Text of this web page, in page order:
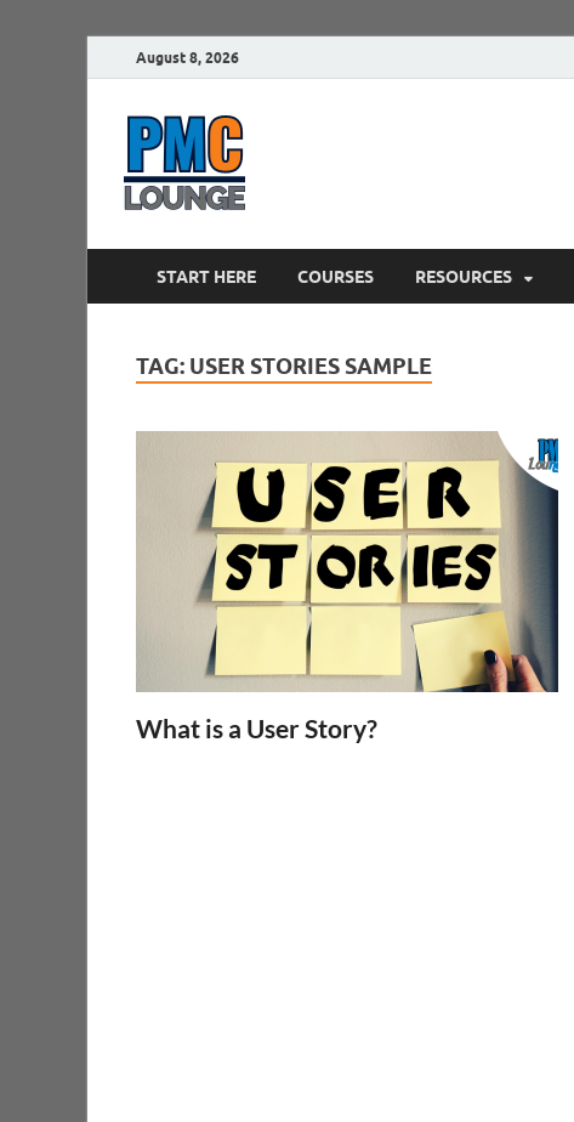
August 8, 2026
START HERE COURSES RESOURCES
TAG: USER STORIES SAMPLE
What is a User Story?